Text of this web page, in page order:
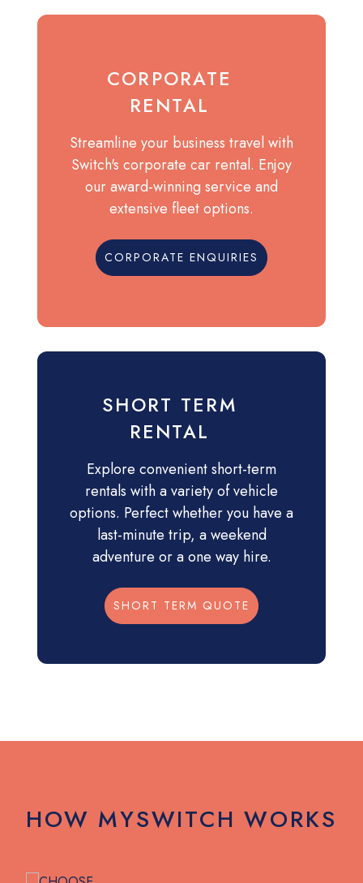
CORPORATE
RENTAL
Streamline your business travel with
Switch's corporate car rental. Enjoy
our award-winning service and
extensive fleet options.
CORPORATE ENQUIRIES
SHORT TERM
RENTAL
Explore convenient short-term
rentals with a variety of vehicle
options. Perfect whether you have a
last-minute trip, a weekend
adventure or a one way hire.
SHORT TERM QUOTE
HOW MYSWITCH WORKS